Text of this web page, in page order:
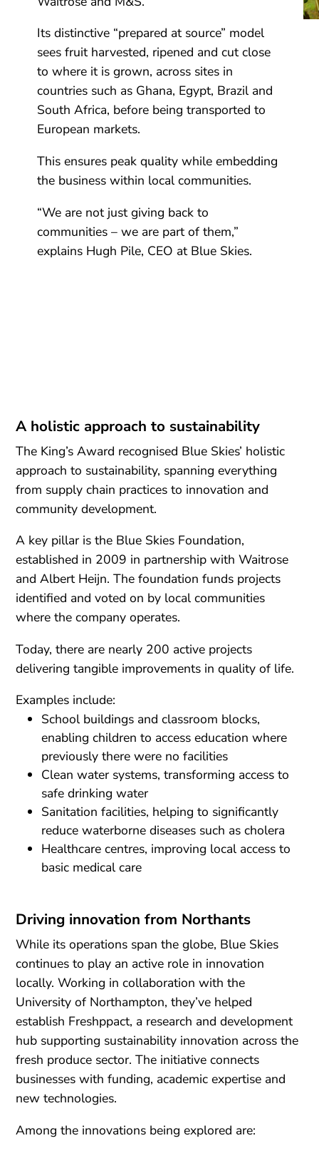
Its distinctive “prepared at source” model
sees fruit harvested, ripened and cut close
to where it is grown, across sites in
countries such as Ghana, Egypt, Brazil and
South Africa, before being transported to
European markets.
This ensures peak quality while embedding
the business within local communities.
“We are not just giving back to
communities – we are part of them,”
explains Hugh Pile, CEO at Blue Skies.
A holistic approach to sustainability
The King’s Award recognised Blue Skies’ holistic
approach to sustainability, spanning everything
from supply chain practices to innovation and
community development.
A key pillar is the Blue Skies Foundation,
established in 2009 in partnership with Waitrose
and Albert Heijn. The foundation funds projects
identified and voted on by local communities
where the company operates.
Today, there are nearly 200 active projects
delivering tangible improvements in quality of life.
Examples include:
School buildings and classroom blocks,
enabling children to access education where
previously there were no facilities
Clean water systems, transforming access to
safe drinking water
Sanitation facilities, helping to significantly
reduce waterborne diseases such as cholera
Healthcare centres, improving local access to
basic medical care
Driving innovation from Northants
While its operations span the globe, Blue Skies
continues to play an active role in innovation
locally. Working in collaboration with the
University of Northampton, they’ve helped
establish Freshppact, a research and development
hub supporting sustainability innovation across the
fresh produce sector. The initiative connects
businesses with funding, academic expertise and
new technologies.
Among the innovations being explored are: